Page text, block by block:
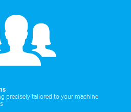
precisely tailored to your machine